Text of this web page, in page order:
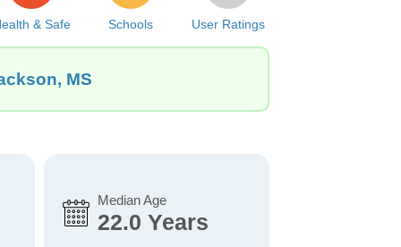
& Safe Schools User Ratings
MS
Median Age
22.0 Years